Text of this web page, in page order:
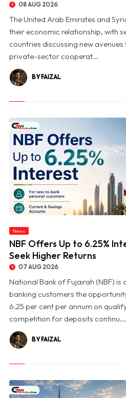
08 AUG 2026
The United Arab Emirates and
their economic relationship, with
countries discussing new
private-sector cooperat...
BY FAIZAL
News
NBF Offers Up to 6.25%
Seek Higher Returns
07 AUG 2026
National Bank of Fujairah (NBF)
banking customers the
6.25 per cent per annum on
competition for deposits continu...
BY FAIZAL